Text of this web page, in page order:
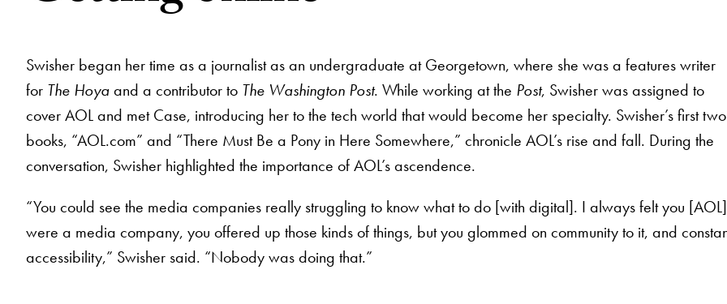
Swisher began her time as a journalist as an undergraduate at Georgetown, where she was a features writer
for The Hoyaand a contributor to The Washington Post. While working at the Post, Swisher was assigned to
cover AOL and met Case, introducing her to the tech world that would become her specialty. Swisher’s first two
books, “AOL.com” and “There Must Be a Pony in Here Somewhere,” chronicle AOL’s rise and fall. During the
conversation, Swisher highlighted the importance of AOL’s ascendence.
“You could see the media companies really struggling to know what to do [with digital]. I always felt you [AOL]
were a media company, you offered up those kinds of things, but you glommed on community to it, and
accessibility,” Swisher said. “Nobody was doing that.”